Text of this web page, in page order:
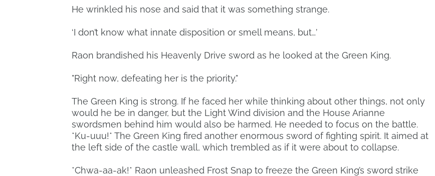
He wrinkled his nose and said that it was something strange.
‘I don’t know what innate disposition or smell means, but…’
Raon brandished his Heavenly Drive sword as he looked at the Green King.
"Right now, defeating her is the priority."
The Green King is strong. If he faced her while thinking about other things, not only
would he be in danger, but the Light Wind division and the House Arianne
swordsmen behind him would also be harmed. He needed to focus on the battle.
*Ku-uuu!* The Green King fired another enormous sword of fighting spirit. It aimed at
the left side of the castle wall, which trembled as if it were about to collapse.
*Chwa-aa-ak!* Raon unleashed Frost Snap to freeze the Green King’s sword strike